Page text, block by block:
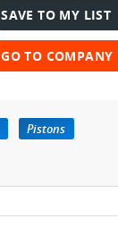
SAVE TO MY LIST
GO TO COMPANY
Pistons